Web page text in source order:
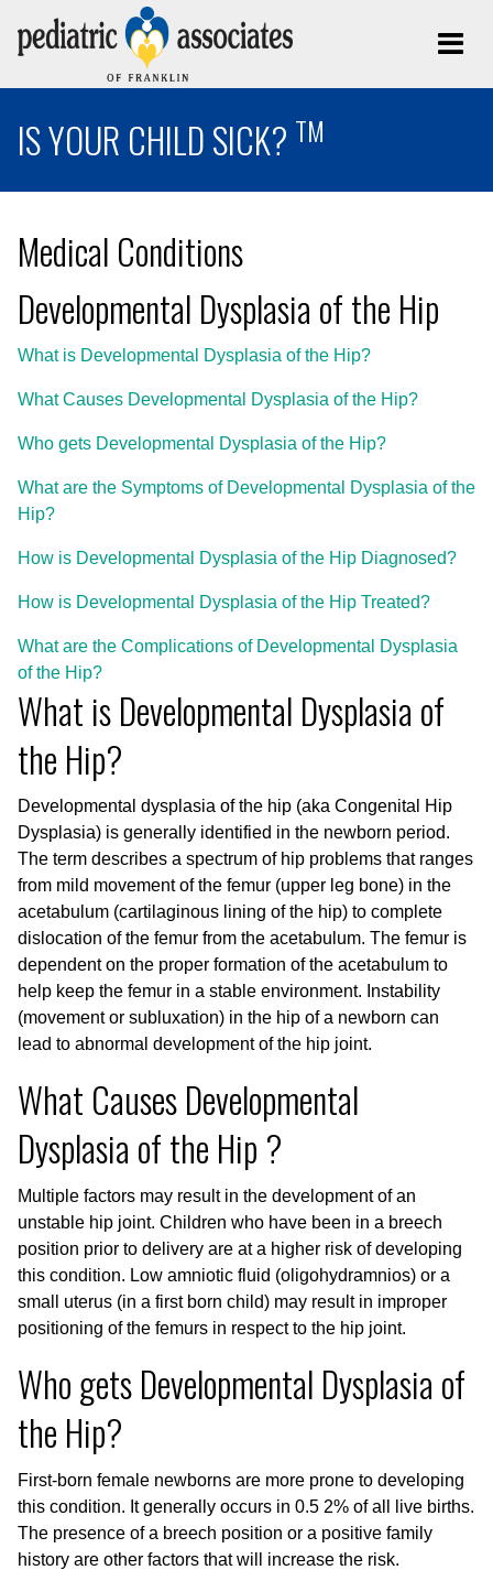
IS YOUR CHILD SICK? TM
Medical Conditions
Developmental Dysplasia of the Hip
What is Developmental Dysplasia of the Hip?
What Causes Developmental Dysplasia of the Hip?
Who gets Developmental Dysplasia of the Hip?
What are the Symptoms of Developmental Dysplasia of the
Hip?
How is Developmental Dysplasia of the Hip Diagnosed?
How is Developmental Dysplasia of the Hip Treated?
What are the Complications of Developmental Dysplasia
of the Hip?
What is Developmental Dysplasia of
the Hip?
Developmental dysplasia of the hip (aka Congenital Hip
Dysplasia) is generally identified in the newborn period.
The term describes a spectrum of hip problems that ranges
from mild movement of the femur (upper leg bone) in the
acetabulum (cartilaginous lining of the hip) to complete
dislocation of the femur from the acetabulum. The femur is
dependent on the proper formation of the acetabulum to
help keep the femur in a stable environment. Instability
(movement or subluxation) in the hip of a newborn can
lead to abnormal development of the hip joint.
What Causes Developmental
Dysplasia of the Hip ?
Multiple factors may result in the development of an
unstable hip joint. Children who have been in a breech
position prior to delivery are at a higher risk of developing
this condition. Low amniotic fluid (oligohydramnios) or a
small uterus (in a first born child) may result in improper
positioning of the femurs in respect to the hip joint.
Who gets Developmental Dysplasia of
the Hip?
First-born female newborns are more prone to developing
this condition. It generally occurs in 0.5 2% of all live births.
The presence of a breech position or a positive family
history are other factors that will increase the risk.